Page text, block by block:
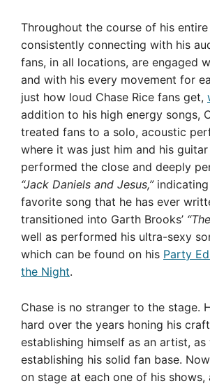
Throughout the course of his entire
consistently connecting with his
fans, in all locations, are engaged
and with his every movement for
just how loud Chase Rice fans get,
addition to his high energy songs,
treated fans to a solo, acoustic
where it was just him and his
performed the close and deeply
“Jack Daniels and Jesus,”
favorite song that he has ever
transitioned into Garth Brooks’
well as performed his ultra-sexy
which can be found on his Party
the Night.
Chase is no stranger to the stage.
hard over the years honing his
establishing himself as an artist, as
establishing his solid fan base.
on stage at each one of his